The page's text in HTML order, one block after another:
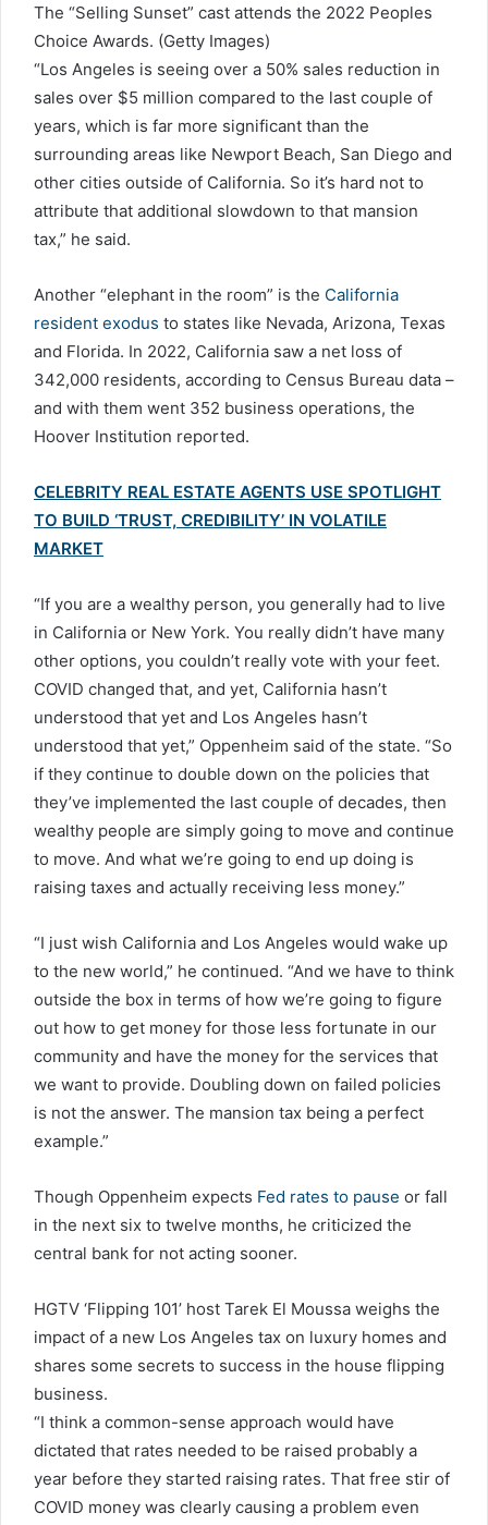
The “Selling Sunset” cast attends the 2022 Peoples
Choice Awards. (Getty Images)
“Los Angeles is seeing over a 50% sales reduction in
sales over $5 million compared to the last couple of
years, which is far more significant than the
surrounding areas like Newport Beach, San Diego and
other cities outside of California. So it’s hard not to
attribute that additional slowdown to that mansion
tax,” he said.
Another “elephant in the room” is the California
resident exodus to states like Nevada, Arizona, Texas
and Florida. In 2022, California saw a net loss of
342,000 residents, according to Census Bureau data –
and with them went 352 business operations, the
Hoover Institution reported.
CELEBRITY REAL ESTATE AGENTS USE SPOTLIGHT
TO BUILD ‘TRUST, CREDIBILITY’ IN VOLATILE
MARKET
“If you are a wealthy person, you generally had to live
in California or New York. You really didn’t have many
other options, you couldn’t really vote with your feet.
COVID changed that, and yet, California hasn’t
understood that yet and Los Angeles hasn’t
understood that yet,” Oppenheim said of the state. “So
if they continue to double down on the policies that
they’ve implemented the last couple of decades, then
wealthy people are simply going to move and continue
to move. And what we’re going to end up doing is
raising taxes and actually receiving less money.”
“I just wish California and Los Angeles would wake up
to the new world,” he continued. “And we have to think
outside the box in terms of how we’re going to figure
out how to get money for those less fortunate in our
community and have the money for the services that
we want to provide. Doubling down on failed policies
is not the answer. The mansion tax being a perfect
example.”
Though Oppenheim expects Fed rates to pause or fall
in the next six to twelve months, he criticized the
central bank for not acting sooner.
HGTV ‘Flipping 101’ host Tarek El Moussa weighs the
impact of a new Los Angeles tax on luxury homes and
shares some secrets to success in the house flipping
business.
“I think a common-sense approach would have
dictated that rates needed to be raised probably a
year before they started raising rates. That free stir of
COVID money was clearly causing a problem even